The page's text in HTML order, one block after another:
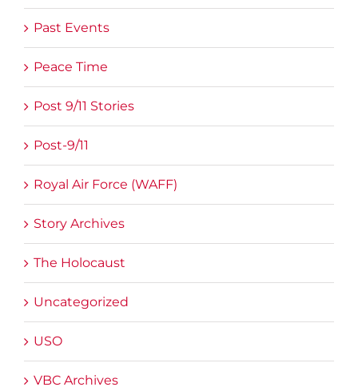
Past Events
Peace Time
Post 9/11 Stories
Post-9/11
Royal Air Force (WAFF)
Story Archives
The Holocaust
Uncategorized
USO
VBC Archives